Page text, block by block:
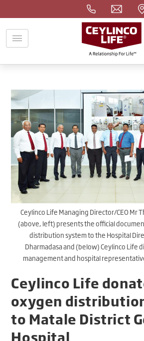
Ceylinco Life Managing Director/CEO Mr
(above, left) presents the official
distribution system to the Hospital
Dharmadasa and (below) Ceylinco Life
management and hospital
Ceylinco Life
oxygen
to Matale District
Hospital